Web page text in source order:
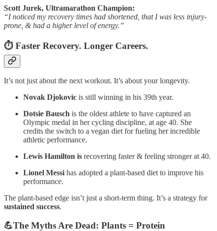
Scott Jurek, Ultramarathon Champion:
“I noticed my recovery times had shortened, that I was less injury-
prone, & had a higher level of energy.”
⏱️ Faster Recovery. Longer Careers.
It’s not just about the next workout. It’s about your longevity.
Novak Djokovic is still winning in his 39th year.
Dotsie Bausch is the oldest athlete to have captured an
Olympic medal in her cycling discipline, at age 40. She
credits the switch to a vegan diet for fueling her incredible
athletic performance.
Lewis Hamilton is recovering faster & feeling stronger at 40.
Lionel Messi has adopted a plant-based diet to improve his
performance.
The plant-based edge isn’t just a short-term thing. It’s a strategy for
sustained success.
💪The Myths Are Dead: Plants = Protein